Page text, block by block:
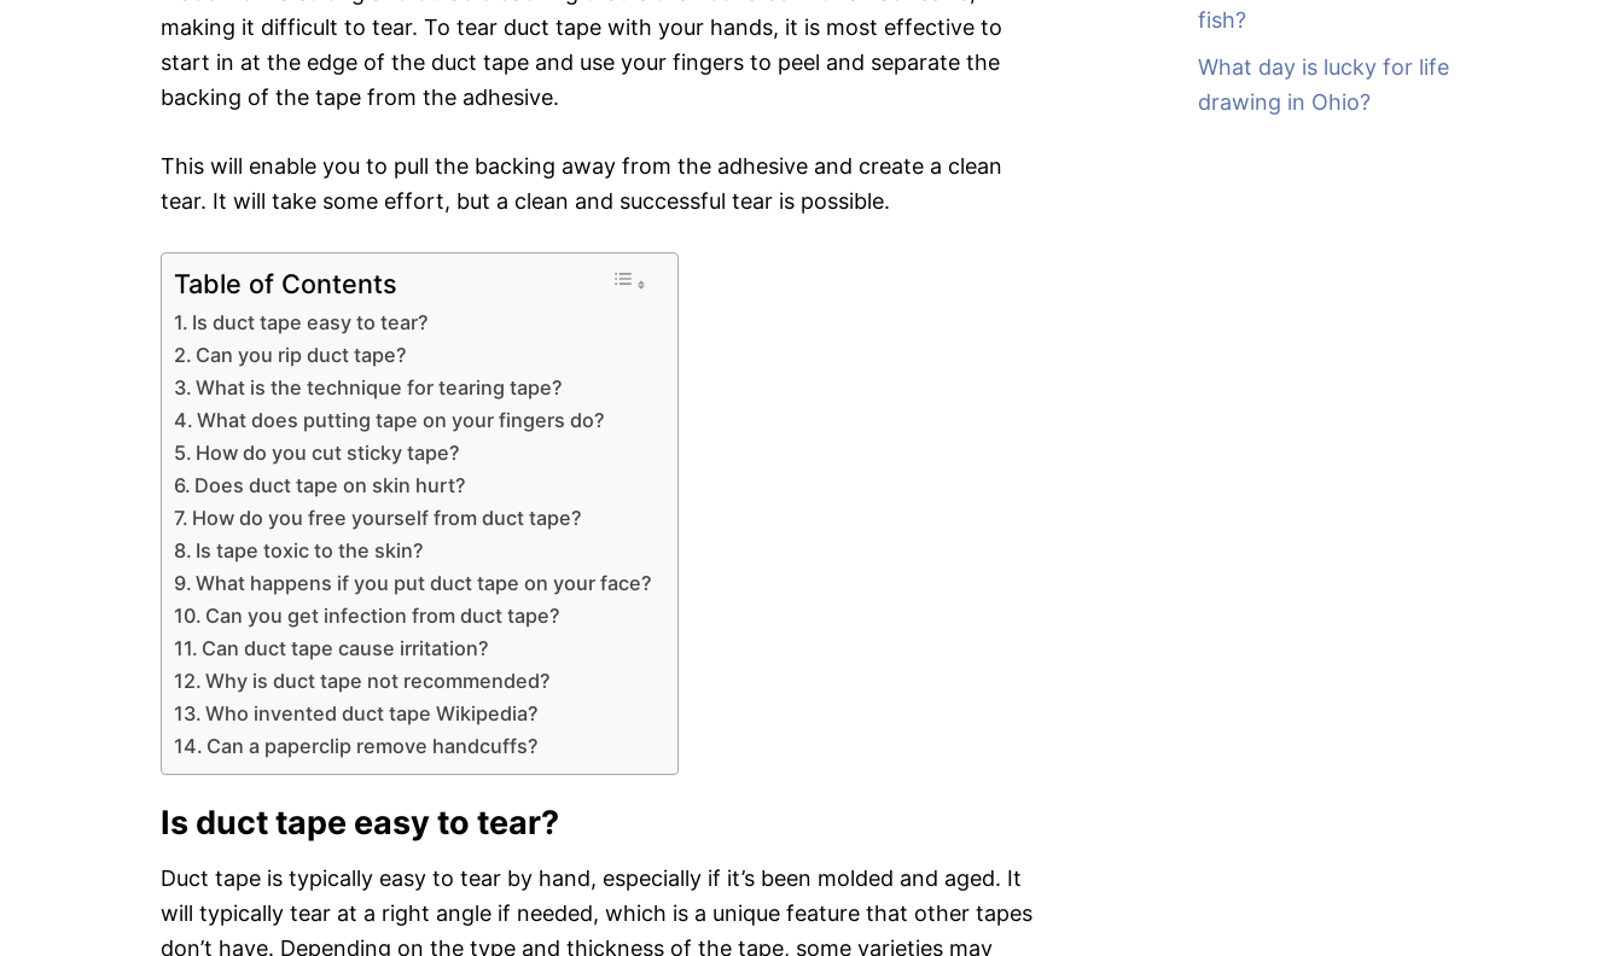
making it difficult to tear. To tear duct tape with your hands, it is most effective to
start in at the edge of the duct tape and use your fingers to peel and separate the
backing of the tape from the adhesive.
This will enable you to pull the backing away from the adhesive and create a clean
tear. It will take some effort, but a clean and successful tear is possible.
Table of Contents
Is duct tape easy to tear?
Can you rip duct tape?
What is the technique for tearing tape?
What does putting tape on your fingers do?
How do you cut sticky tape?
Does duct tape on skin hurt?
How do you free yourself from duct tape?
Is tape toxic to the skin?
What happens if you put duct tape on your face?
Can you get infection from duct tape?
Can duct tape cause irritation?
Why is duct tape not recommended?
Who invented duct tape Wikipedia?
Can a paperclip remove handcuffs?
Is duct tape easy to tear?
Duct tape is typically easy to tear by hand, especially if it’s been molded and aged. It
will typically tear at a right angle if needed, which is a unique feature that other tapes
don’t have. Depending on the type and thickness of the tape, some varieties may
fish?
What day is lucky for life
drawing in Ohio?